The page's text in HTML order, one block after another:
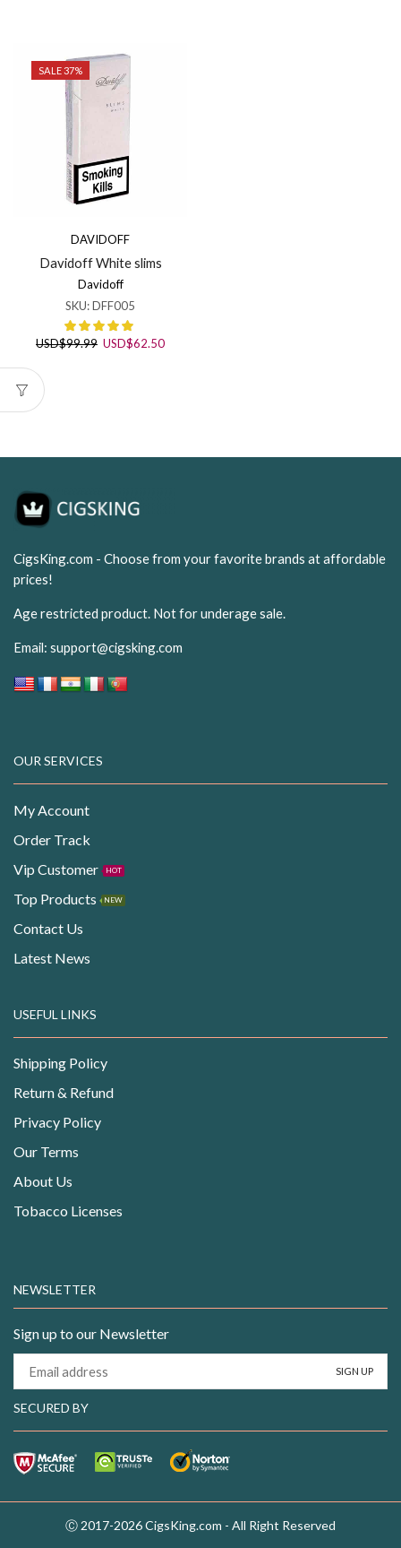
SALE 37%
DAVIDOFF
Davidoff White slims
Davidoff
SKU:DFF005
USD$99.99 Original
USD$62.50Current
CigsKing.com - Choose from your favorite brands at affordable
prices!
Age restricted product. Not for underage sale.
Email: support@cigsking.com
OUR SERVICES
My Account
Order Track
Vip Customer
HOT
Top Products NEW
Contact Us
Latest News
USEFUL LINKS
Shipping Policy
Return & Refund
Privacy Policy
Our Terms
About Us
Tobacco Licenses
NEWSLETTER
Sign up to our Newsletter
SECURED BY
Ⓒ 2017-2026 CigsKing.com - All Right Reserved